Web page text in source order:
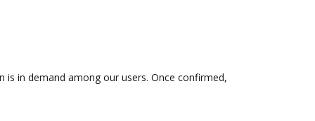
in demand among our users. Once confirmed,